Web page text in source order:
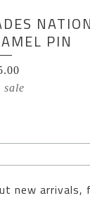
PIN
sale
new